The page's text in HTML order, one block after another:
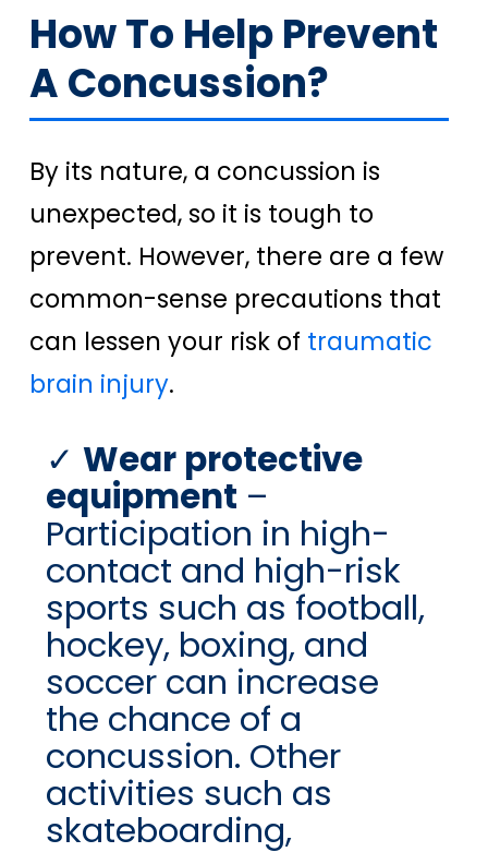
How To Help Prevent
A Concussion?
By its nature, a concussion is
unexpected, so it is tough to
prevent. However, there are a few
common-sense precautions that
can lessen your risk of traumatic
brain injury.
Wear protective
equipment –
Participation in high-
contact and high-risk
sports such as football,
hockey, boxing, and
soccer can increase
the chance of a
concussion. Other
activities such as
skateboarding,